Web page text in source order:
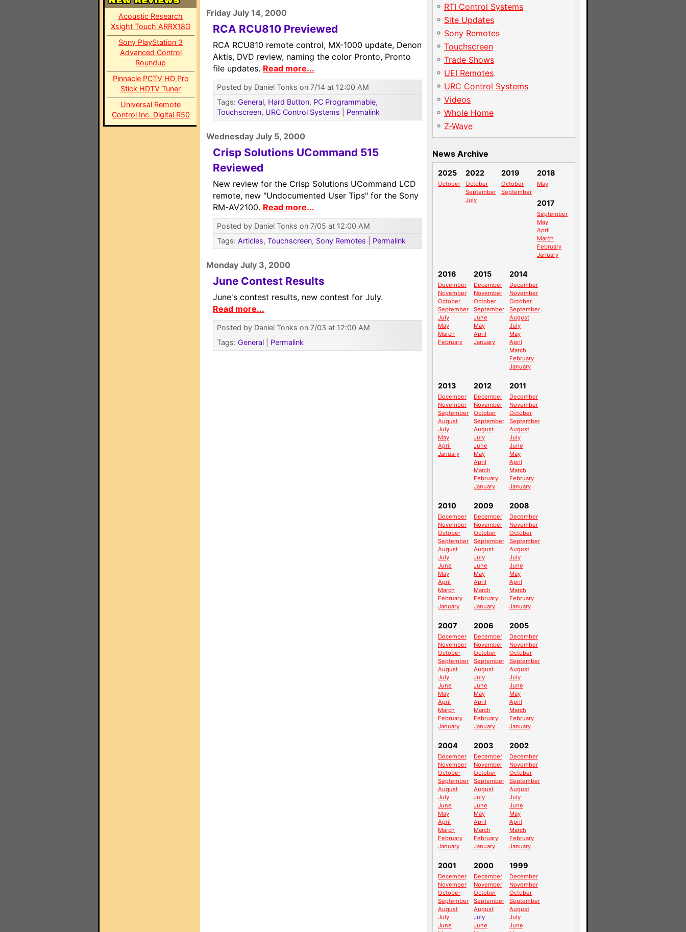
Acoustic Research
Xsight Touch ARRX18G
Sony PlayStation 3
Advanced Control
Roundup
Pinnacle PCTV HD Pro
Stick HDTV Tuner
Universal Remote
Control Inc. Digital R50
Friday July 14, 2000
RCA RCU810 Previewed
RCA RCU810 remote control, MX-1000 update, Denon
Aktis, DVD review, naming the color Pronto, Pronto
file updates. Read more...
Posted by Daniel Tonks on 7/14 at 12:00 AM
Tags: General, Hard Button, PC Programmable,
Touchscreen, URC Control Systems Permalink
Wednesday July 5, 2000
Crisp Solutions UCommand 515
Reviewed
New review for the Crisp Solutions UCommand LCD
remote, new "Undocumented User Tips" for the Sony
RM-AV2100. Read more...
Posted by Daniel Tonks on 7/05 at 12:00 AM
Tags: Articles, Touchscreen, Sony Remotes Permalink
Monday July 3, 2000
June Contest Results
June's contest results, new contest for July.
Read more...
Posted by Daniel Tonks on 7/03 at 12:00 AM
Tags: General Permalink
RTI Control Systems
Site Updates
Sony Remotes
Touchscreen
Trade Shows
UEI Remotes
URC Control Systems
Videos
Whole Home
Z-Wave
News Archive
2025
October
2022
October
September
July
2019
October
September
2018
May
2017
September
May
April
March
February
January
2016
December
November
October
September
July
May
March
February
2015
December
November
October
September
June
May
April
January
2014
December
November
October
September
August
July
May
April
March
February
January
2013
December
November
September
August
July
May
April
January
2012
December
November
October
September
August
July
June
May
April
March
February
January
2011
December
November
October
September
August
July
June
May
April
March
February
January
2010
December
November
October
September
August
July
June
May
April
March
February
January
2009
December
November
October
September
August
July
June
May
April
March
February
January
2008
December
November
October
September
August
July
June
May
April
March
February
January
2007
December
November
October
September
August
July
June
May
April
March
February
January
2006
December
November
October
September
August
July
June
May
April
March
February
January
2005
December
November
October
September
August
July
June
May
April
March
February
January
2004
December
November
October
September
August
July
June
May
April
March
February
January
2003
December
November
October
September
August
July
June
May
April
March
February
January
2002
December
November
October
September
August
July
June
May
April
March
February
January
2001
December
November
October
September
August
July
June
2000
December
November
October
September
August
July
June
1999
December
November
October
September
August
July
June